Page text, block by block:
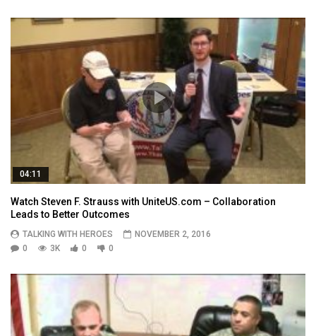
04:11
Watch Steven F. Strauss with UniteUS.com – Collaboration
Leads to Better Outcomes
TALKING WITH HEROES
NOVEMBER 2, 2016
0
3K 0 0